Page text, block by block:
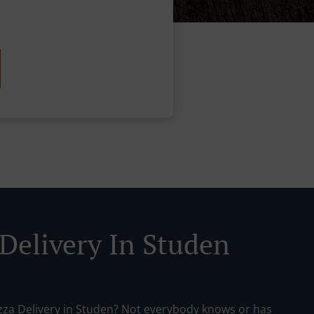
In Studen
Delivery in Studen? Not everybody knows or has